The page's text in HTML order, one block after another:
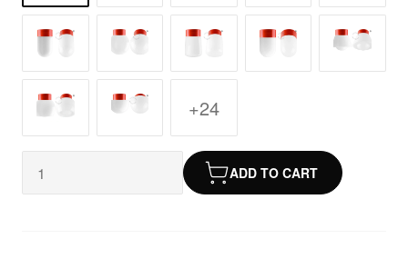
+24
ADD TO CART